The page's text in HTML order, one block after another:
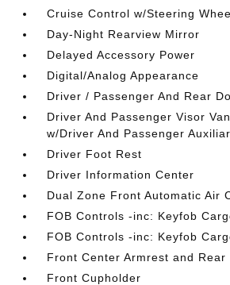
Cruise Control w/Steering
Day-Night Rearview Mirror
Delayed Accessory Power
Digital/Analog Appearance
Driver / Passenger And Rear
Driver And Passenger Visor
w/Driver And Passenger
Driver Foot Rest
Driver Information Center
Dual Zone Front Automatic Air
FOB Controls -inc: Keyfob
FOB Controls -inc: Keyfob
Front Center Armrest and Rear
Front Cupholder